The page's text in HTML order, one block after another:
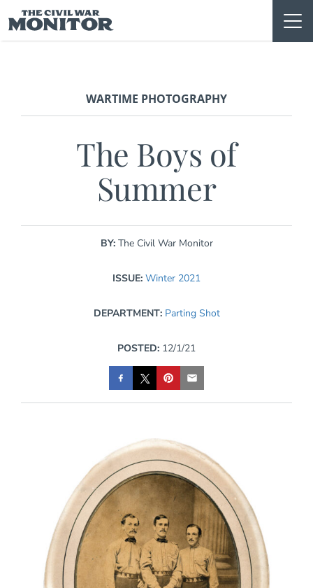
to
content
WARTIME PHOTOGRAPHY
The Boys of
Summer
BY: The Civil War Monitor
ISSUE: Winter 2021
DEPARTMENT: Parting Shot
POSTED: 12/1/21